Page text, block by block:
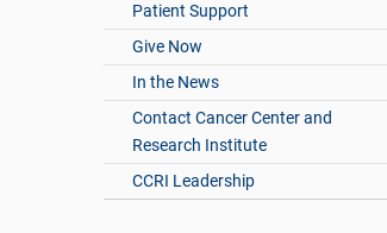
Patient Support
Give Now
In the News
Contact Cancer Center and
Research Institute
CCRI Leadership